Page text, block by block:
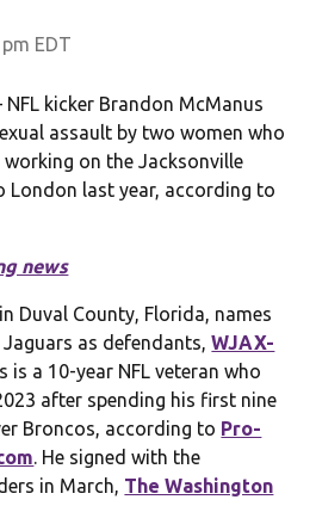
EDT
NFL kicker Brandon McManus
assault by two women who
on the Jacksonville
London last year, according to
news
Duval County, Florida, names
Jaguars as defendants,WJAX-
is a 10-year NFL veteran who
after spending his first nine
Broncos, according to Pro-
. He signed with the
in March, The Washington